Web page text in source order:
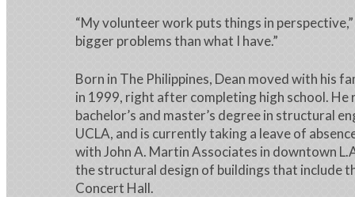
“My volunteer work puts things in
bigger problems than what I have.”
Born in The Philippines, Dean moved with his
in 1999, right after completing high school. He
bachelor’s and master’s degree in structural
UCLA, and is currently taking a leave of
with John A. Martin Associates in downtown
the structural design of buildings that include
Concert Hall.